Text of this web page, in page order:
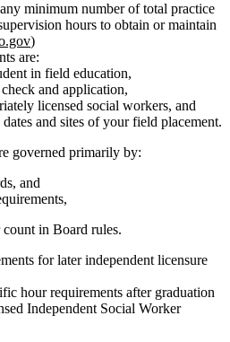
minimum number of total practice
hours to obtain or maintain
)
are:
in field education,
and application,
licensed social workers, and
and sites of your field placement.
governed primarily by:
, and
,
in Board rules.
for later independent licensure
hour requirements after graduation
Independent Social Worker